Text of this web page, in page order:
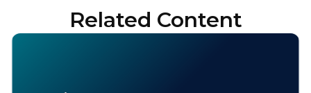
Related Content
SUBMIT